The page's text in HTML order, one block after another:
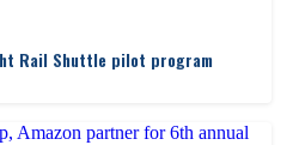
Rail Shuttle pilot program